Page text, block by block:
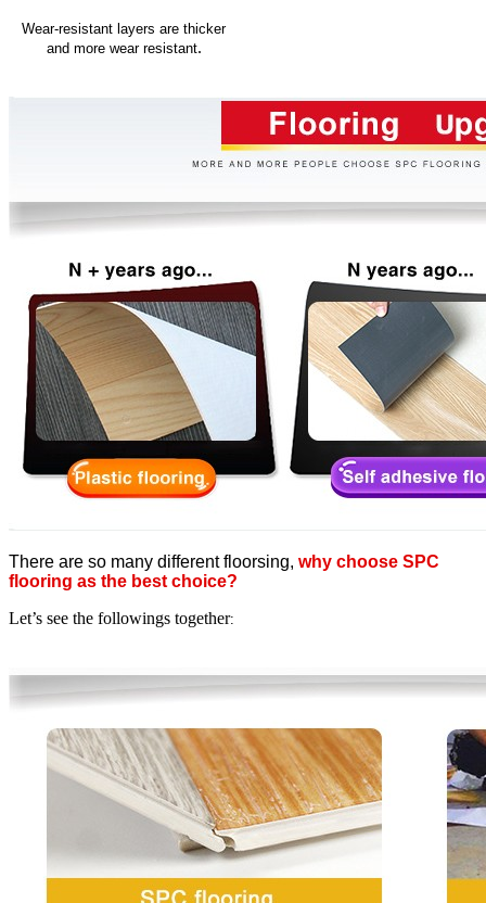
Wear-resistant layers are thicker
and more wear resistant.
There are so many different floorsing, why choose SPC
flooring as the best choice?
Let’s see the followings together: